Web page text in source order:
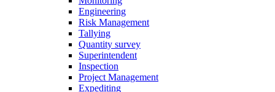
Engineering
Risk Management
Tallying
Quantity survey
Superintendent
Inspection
Project Management
Expediting